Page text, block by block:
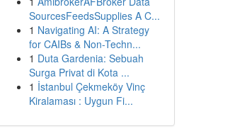
SourcesFeedsSupplies A C...
1 Navigating AI: A Strategy
for CAIBs & Non-Techn...
1 Duta Gardenia: Sebuah
Surga Privat di Kota ...
1 İstanbul Çekmeköy Vinç
Kiralaması : Uygun Fi...